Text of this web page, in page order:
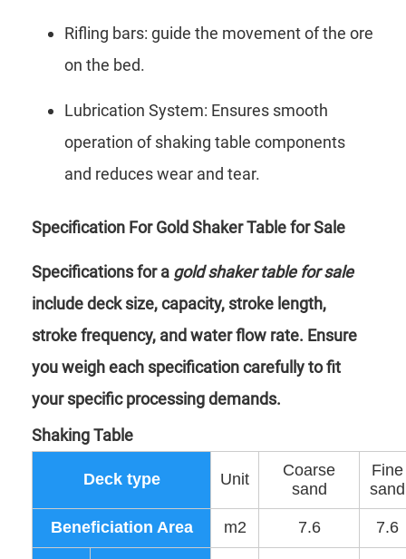
Rifling bars: guide the movement of the ore
on the bed.
Lubrication System: Ensures smooth
operation of shaking table components
and reduces wear and tear.
Specification For Gold Shaker Table for Sale
Specifications for a gold shaker table for sale
include deck size, capacity, stroke length,
stroke frequency, and water flow rate. Ensure
you weigh each specification carefully to fit
your specific processing demands.
Shaking Table
Deck type Unit
Coarse
sand
Fine
sand
Beneficiation Area m2 7.6 7.6